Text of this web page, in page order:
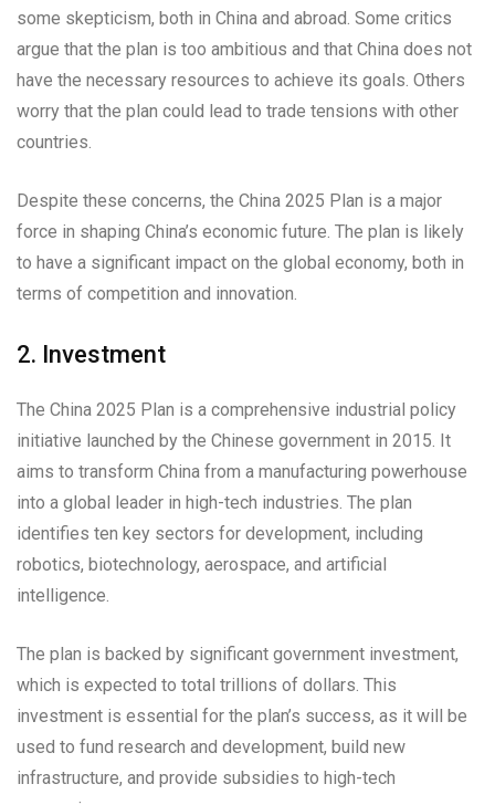
some skepticism, both in China and abroad. Some critics
argue that the plan is too ambitious and that China does not
have the necessary resources to achieve its goals. Others
worry that the plan could lead to trade tensions with other
countries.
Despite these concerns, the China 2025 Plan is a major
force in shaping China’s economic future. The plan is likely
to have a significant impact on the global economy, both in
terms of competition and innovation.
2. Investment
The China 2025 Plan is a comprehensive industrial policy
initiative launched by the Chinese government in 2015. It
aims to transform China from a manufacturing powerhouse
into a global leader in high-tech industries. The plan
identifies ten key sectors for development, including
robotics, biotechnology, aerospace, and artificial
intelligence.
The plan is backed by significant government investment,
which is expected to total trillions of dollars. This
investment is essential for the plan’s success, as it will be
used to fund research and development, build new
infrastructure, and provide subsidies to high-tech